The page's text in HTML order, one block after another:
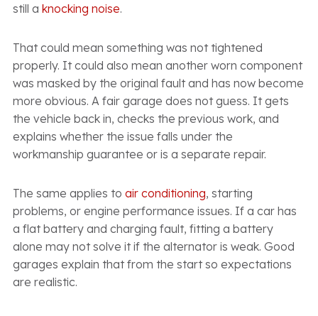
still a knocking noise.
That could mean something was not tightened
properly. It could also mean another worn component
was masked by the original fault and has now become
more obvious. A fair garage does not guess. It gets
the vehicle back in, checks the previous work, and
explains whether the issue falls under the
workmanship guarantee or is a separate repair.
The same applies to air conditioning, starting
problems, or engine performance issues. If a car has
a flat battery and charging fault, fitting a battery
alone may not solve it if the alternator is weak. Good
garages explain that from the start so expectations
are realistic.